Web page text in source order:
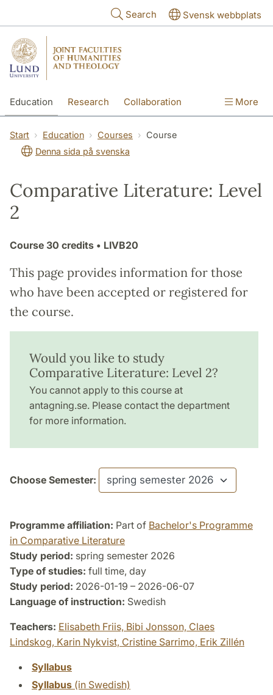
Search Svensk webbplats
Education Research Collaboration More
Start Education Courses
Course
Denna sida på svenska
Comparative Literature: Level
2
Course 30 credits • LIVB20
This page provides information for those
who have been accepted or registered for
the course.
Would you like to study
Comparative Literature: Level 2?
You cannot apply to this course at
antagning.se. Please contact the department
for more information.
Choose Semester:
Programme affiliation: Part of Bachelor's Programme
in Comparative Literature
Study period: spring semester 2026
Type of studies: full time, day
Study period: 2026-01-19 – 2026-06-07
Language of instruction: Swedish
Teachers: Elisabeth Friis, Bibi Jonsson, Claes
Lindskog, Karin Nykvist, Cristine Sarrimo, Erik Zillén
Syllabus
Syllabus (in Swedish)